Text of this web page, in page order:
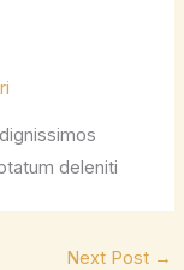
deleniti
Next Post →